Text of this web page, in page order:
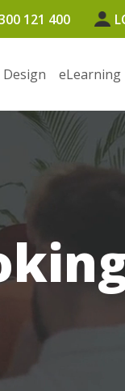
121 400
eLearning